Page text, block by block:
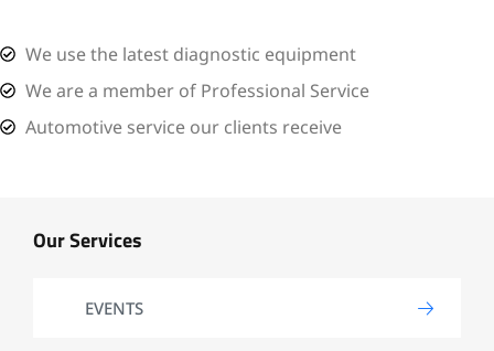
Our Services
EVENTS
View More
We use the latest diagnostic equipment
We are a member of Professional Service
Automotive service our clients receive